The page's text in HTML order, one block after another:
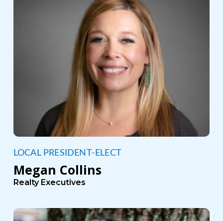
LOCAL PRESIDENT-ELECT
Megan Collins
Realty Executives